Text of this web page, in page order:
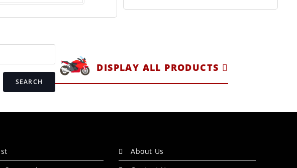
SEARCH
DISPLAY ALL PRODUCTS
About Us